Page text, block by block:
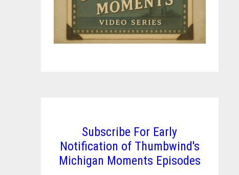
Subscribe For Early
Notification of Thumbwind's
Michigan Moments Episodes